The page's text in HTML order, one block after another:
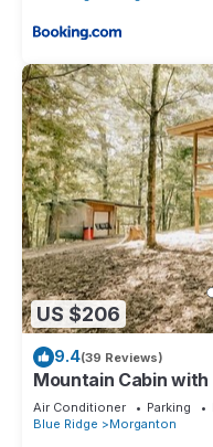
US $206
9.4(39 Reviews)
Mountain Cabin
Minutes from Blue
Air Conditioner Parking
Blue Ridge
Morganton